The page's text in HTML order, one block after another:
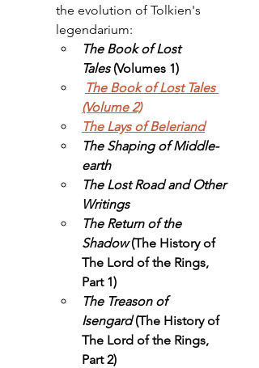
the evolution of Tolkien's
legendarium:
The Book of Lost
Tales (Volumes 1)
The Book of Lost Tales
(Volume 2)
The Lays of Beleriand
The Shaping of Middle-
earth
The Lost Road and Other
Writings
The Return of the
Shadow (The History of
The Lord of the Rings,
Part 1)
The Treason of
Isengard (The History of
The Lord of the Rings,
Part 2)